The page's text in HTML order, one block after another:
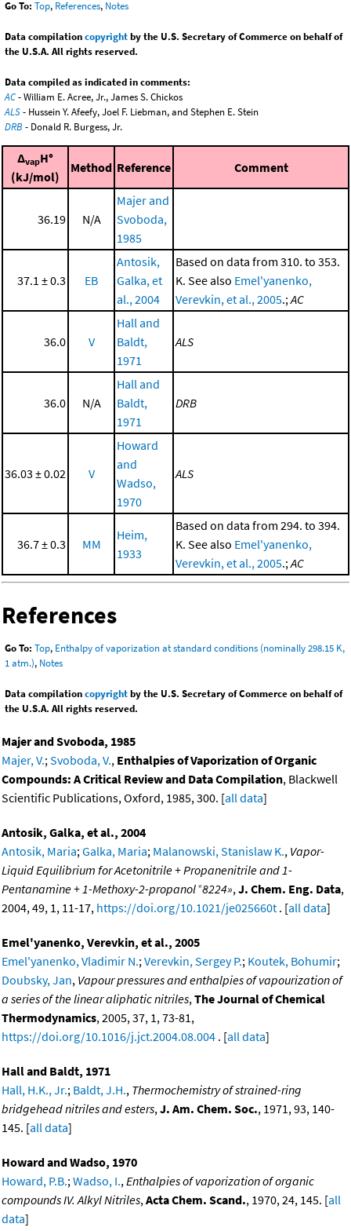
Go To: Top, References, Notes
Data compilationcopyrightby the U.S. Secretary of Commerce on behalf of
the U.S.A. All rights reserved.
Data compiled as indicated in comments:
AC- William E. Acree, Jr., James S. Chickos
ALS- Hussein Y. Afeefy, Joel F. Liebman, and Stephen E. Stein
DRB - Donald R. Burgess, Jr.
ΔvapH°
(kJ/mol)
Method Reference Comment
36.19 N/A
Majer and
Svoboda,
1985
37.1 ± 0.3 EB
Antosik,
Galka, et
al., 2004
Based on data from 310. to 353.
K. See also Emel'yanenko,
Verevkin, et al., 2005.; AC
36.0 V
Hall and
Baldt,
1971
ALS
36.0 N/A
Hall and
Baldt,
1971
DRB
36.03 ± 0.02 V
Howard
and
Wadso,
1970
ALS
36.7 ± 0.3 MM
Heim,
1933
Based on data from 294. to 394.
K. See also Emel'yanenko,
Verevkin, et al., 2005.; AC
References
Go To: Top, Enthalpy of vaporization at standard conditions (nominally 298.15 K,
1 atm.), Notes
Data compilationcopyrightby the U.S. Secretary of Commerce on behalf of
the U.S.A. All rights reserved.
Majer and Svoboda, 1985
Majer, V.;Svoboda, V., Enthalpies of Vaporization of Organic
Compounds: A Critical Review and Data Compilation, Blackwell
Scientific Publications, Oxford, 1985, 300. [all data]
Antosik, Galka, et al., 2004
Antosik, Maria;Galka, Maria; Malanowski, Stanislaw K., Vapor-
Liquid Equilibrium for Acetonitrile + Propanenitrile and 1-
Pentanamine + 1-Methoxy-2-propanol «8224»,J. Chem. Eng. Data,
2004, 49, 1, 11-17, https://doi.org/10.1021/je025660t . [all data]
Emel'yanenko, Verevkin, et al., 2005
Emel'yanenko, Vladimir N.;Verevkin, Sergey P.; Koutek, Bohumir;
Doubsky, Jan, Vapour pressures and enthalpies of vapourization of
a series of the linear aliphatic nitriles,The Journal of Chemical
Thermodynamics, 2005, 37, 1, 73-81,
https://doi.org/10.1016/j.jct.2004.08.004 . [all data]
Hall and Baldt, 1971
Hall, H.K., Jr.; Baldt, J.H., Thermochemistry of strained-ring
bridgehead nitriles and esters,J. Am. Chem. Soc., 1971, 93, 140-
145. [all data]
Howard and Wadso, 1970
Howard, P.B.;Wadso, I.,Enthalpies of vaporization of organic
compounds IV. Alkyl Nitriles,Acta Chem. Scand., 1970, 24, 145. [all
data]